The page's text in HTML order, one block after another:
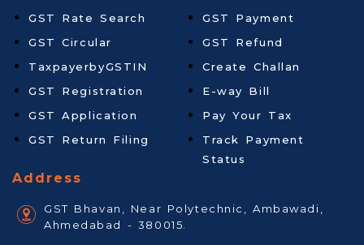
GST Rate Search
GST Circular
TaxpayerbyGSTIN
GST Registration
GST Application
GST Return Filing
GST Payment
GST Refund
Create Challan
E-way Bill
Pay Your Tax
Track Payment
Status
Address
GST Bhavan, Near Polytechnic, Ambawadi,
Ahmedabad - 380015.